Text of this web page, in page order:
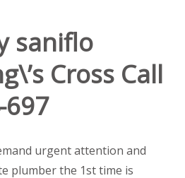
saniflo
Cross Call
697
urgent attention and
plumber the 1st time is